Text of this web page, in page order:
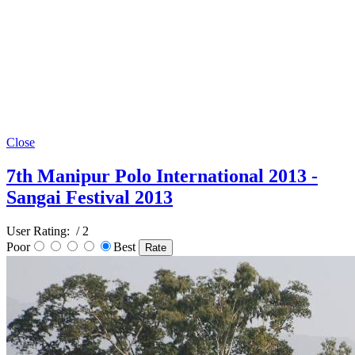
Close
7th Manipur Polo International 2013 -
Sangai Festival 2013
User Rating: / 2
Poor
Best